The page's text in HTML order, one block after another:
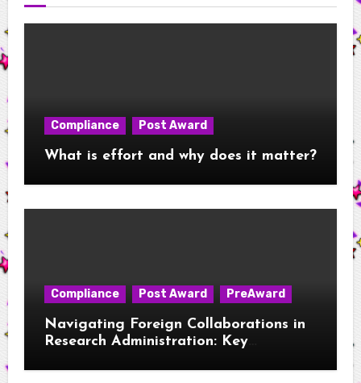
Compliance Post Award
What is effort and why does it matter?
Compliance Post Award PreAward
Navigating Foreign Collaborations in
Research Administration: Key